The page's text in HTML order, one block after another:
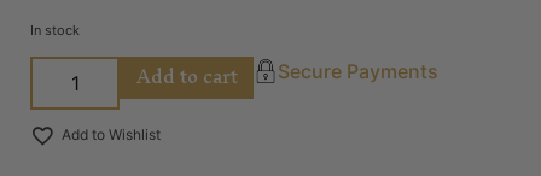
In stock
Add to cart Secure Payments
Add to Wishlist